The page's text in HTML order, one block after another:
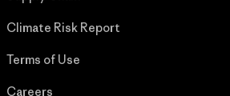
Climate Risk Report
Terms of Use
Careers